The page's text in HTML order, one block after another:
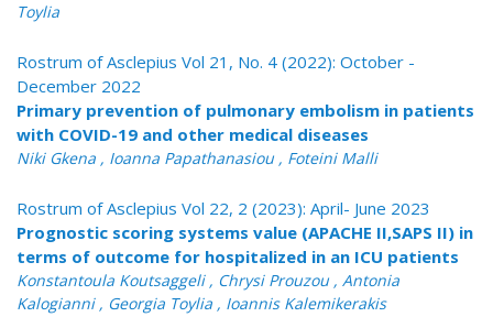
Toylia
Rostrum of Asclepius Vol 21, No. 4 (2022): October -
December 2022
Primary prevention of pulmonary embolism in patients
with COVID-19 and other medical diseases
Niki Gkena , Ioanna Papathanasiou , Foteini Malli
Rostrum of Asclepius Vol 22, 2 (2023): April- June 2023
Prognostic scoring systems value (APACHE II,SAPS II) in
terms of outcome for hospitalized in an ICU patients
Konstantoula Koutsaggeli , Chrysi Prouzou , Antonia
Kalogianni , Georgia Toylia , Ioannis Kalemikerakis